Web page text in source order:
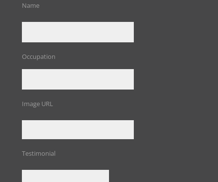
Name
Occupation
Image URL
Testimonial